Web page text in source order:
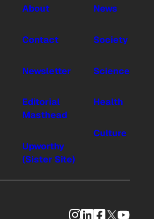
About
Contact
Newsletter
Editorial
Masthead
Upworthy
(Sister Site)
News
Society
Science
Health
Culture
Instagram
LinkedIn
Facebook
X